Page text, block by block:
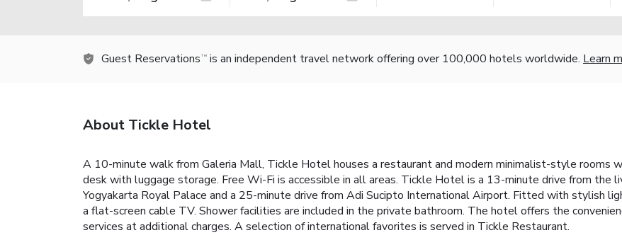
Guest Reservations TM is an independent travel network offering over 100,000 hotels worldwide. Learn
About Tickle Hotel
A 10-minute walk from Galeria Mall, Tickle Hotel houses a restaurant and modern minimalist-style rooms
desk with luggage storage. Free Wi-Fi is accessible in all areas. Tickle Hotel is a 13-minute drive from the
Yogyakarta Royal Palace and a 25-minute drive from Adi Sucipto International Airport. Fitted with stylish
a flat-screen cable TV. Shower facilities are included in the private bathroom. The hotel offers the
services at additional charges. A selection of international favorites is served in Tickle Restaurant.